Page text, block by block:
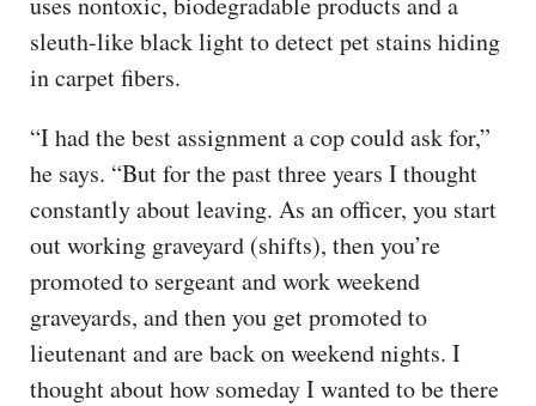
sleuth-like black light to detect pet stains hiding
in carpet fibers.
“I had the best assignment a cop could ask for,”
he says. “But for the past three years I thought
constantly about leaving. As an officer, you start
out working graveyard (shifts), then you’re
promoted to sergeant and work weekend
graveyards, and then you get promoted to
lieutenant and are back on weekend nights. I
thought about how someday I wanted to be there